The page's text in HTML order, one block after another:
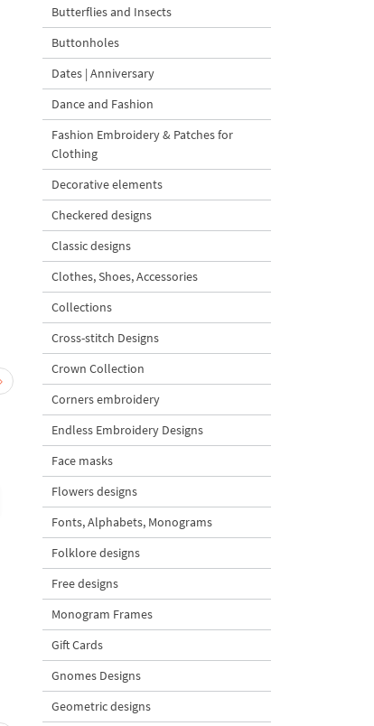
Fish Appliqué Machine
Embroidery Design 5x7
for Kitchen Textiles - 5
sizes
$4| Buy Now
Orange Goldfish
Butterflies and Insects
Buttonholes
Dates | Anniversary
Dance and Fashion
Fashion Embroidery & Patches for
Clothing
Decorative elements
Checkered designs
Classic designs
Clothes, Shoes, Accessories
Collections
Cross-stitch Designs
Crown Collection
Corners embroidery
Endless Embroidery Designs
Face masks
Flowers designs
Fonts, Alphabets, Monograms
Folklore designs
Free designs
Monogram Frames
Gift Cards
Gnomes Designs
Geometric designs